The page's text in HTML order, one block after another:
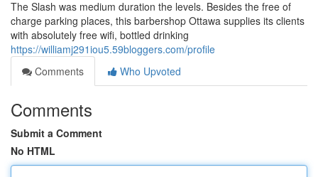
The Slash was medium duration the levels. Besides the free of
charge parking places, this barbershop Ottawa supplies its clients
with absolutely free wifi, bottled drinking
https://williamj291iou5.59bloggers.com/profile
Comments
Who Upvoted
Comments
Submit a Comment
No HTML